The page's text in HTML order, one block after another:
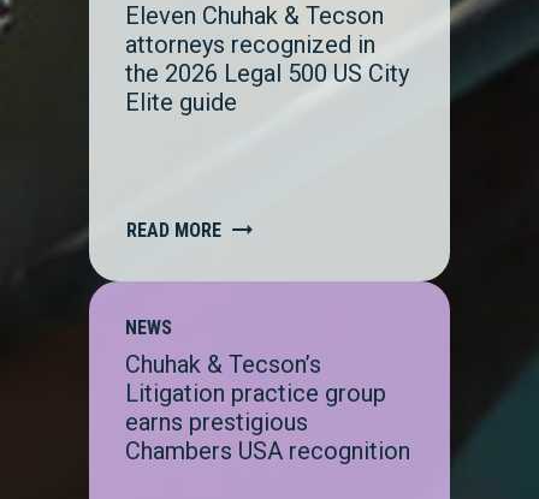
Eleven Chuhak & Tecson
attorneys recognized in
the 2026 Legal 500 US City
Elite guide
READ MORE
NEWS
Chuhak & Tecson’s
Litigation practice group
earns prestigious
Chambers USA recognition